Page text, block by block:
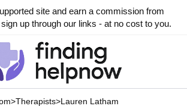
site and earn a commission from
up through our links - at no cost to you.
>Therapists>Lauren Latham